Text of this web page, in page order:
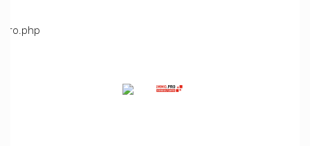
/home/immoproche/www/application/controllers/
File: /home/immoproche/www/index.php